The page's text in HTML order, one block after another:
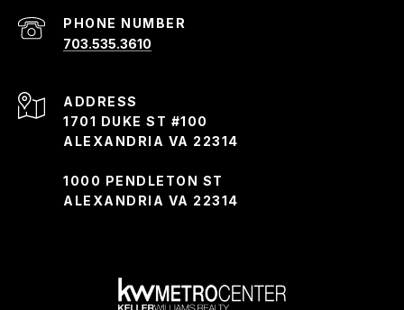
PHONE NUMBER
703.535.3610
ADDRESS
1701 DUKE ST #100
ALEXANDRIA VA 22314
1000 PENDLETON ST
ALEXANDRIA VA 22314